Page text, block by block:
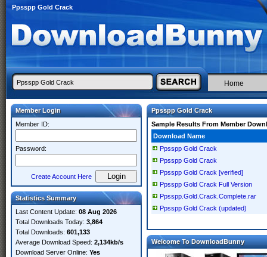
Ppsspp Gold Crack
Home
Member Login
Member ID:
Password:
Create Account Here
Statistics Summary
Last Content Update: 08 Aug 2026
Total Downloads Today: 3,864
Total Downloads: 601,133
Average Download Speed: 2,134kb/s
Download Server Online: Yes
Ppsspp Gold Crack
Sample Results From Member
Download Name
Ppsspp Gold Crack
Ppsspp Gold Crack
Ppsspp Gold Crack [verified]
Ppsspp Gold Crack Full Version
Ppsspp.Gold.Crack.Complete.rar
Ppsspp Gold Crack (updated)
Welcome To DownloadBunny